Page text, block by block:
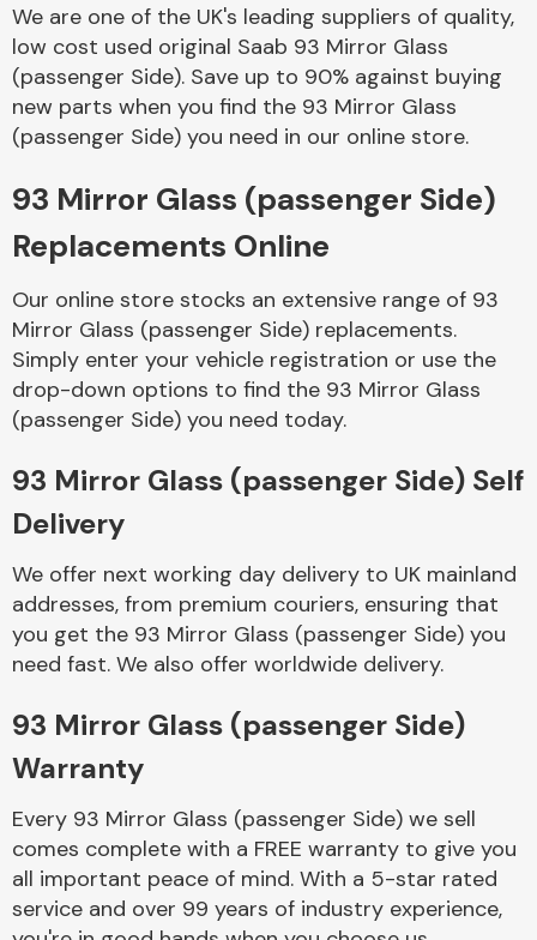
Braking System
Complete Front
End Assembly
Cooling & Heating
Electrical &
Lighting
We are one of the UK's leading suppliers of quality,
low cost used original Saab 93 Mirror Glass
(passenger Side). Save up to 90% against buying
new parts when you find the 93 Mirror Glass
(passenger Side) you need in our online store.
93 Mirror Glass (passenger Side)
Replacements Online
Our online store stocks an extensive range of 93
Mirror Glass (passenger Side) replacements.
Simply enter your vehicle registration or use the
drop-down options to find the 93 Mirror Glass
(passenger Side) you need today.
93 Mirror Glass (passenger Side) Self
Delivery
We offer next working day delivery to UK mainland
addresses, from premium couriers, ensuring that
you get the 93 Mirror Glass (passenger Side) you
need fast. We also offer worldwide delivery.
93 Mirror Glass (passenger Side)
Warranty
Every 93 Mirror Glass (passenger Side) we sell
comes complete with a FREE warranty to give you
all important peace of mind. With a 5-star rated
service and over 99 years of industry experience,